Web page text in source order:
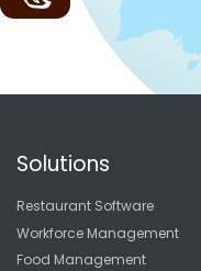
Solutions
Restaurant Software
Workforce Management
Food Management